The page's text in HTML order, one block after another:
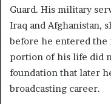
Guard. His military
Iraq and Afghanistan,
before he entered
portion of his life did
foundation that later
broadcasting career.